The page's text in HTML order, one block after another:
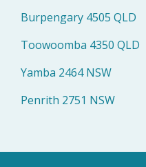
Burpengary 4505 QLD
Toowoomba 4350 QLD
Yamba 2464 NSW
Penrith 2751 NSW